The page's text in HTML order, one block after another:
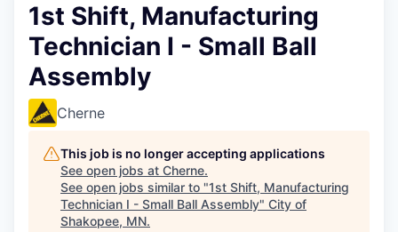
1st Shift, Manufacturing
Technician I - Small Ball
Assembly
Cherne
This job is no longer accepting applications
See open jobs at Cherne.
See open jobs similar to "1st Shift, Manufacturing
Technician I - Small Ball Assembly" City of
Shakopee, MN.